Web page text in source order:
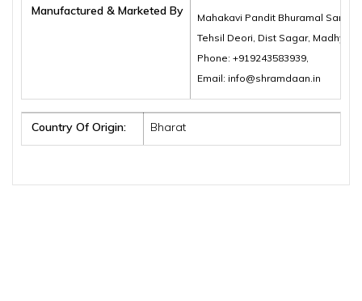
Manufactured & Marketed By
Mahakavi Pandit Bhuramal
Tehsil Deori, Dist Sagar, Madhya
Phone: +919243583939,
Email: info@shramdaan.in
Country Of Origin: Bharat